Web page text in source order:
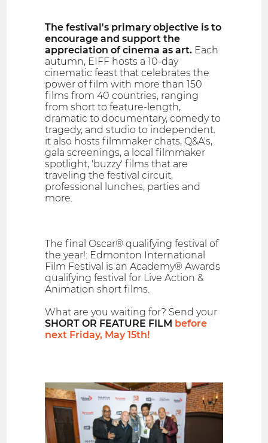
The festival's primary objective is to
encourage and support the
appreciation of cinema as art. Each
autumn, EIFF hosts a 10-day
cinematic feast that celebrates the
power of film with more than 150
films from 40 countries, ranging
from short to feature-length,
dramatic to documentary, comedy to
tragedy, and studio to independent.
it also hosts filmmaker chats, Q&A's,
gala screenings, a local filmmaker
spotlight, 'buzzy' films that are
traveling the festival circuit,
professional lunches, parties and
more.
The final Oscar® qualifying festival of
the year!: Edmonton International
Film Festival is an Academy® Awards
qualifying festival for Live Action &
Animation short films.
What are you waiting for? Send your
SHORT OR FEATURE FILM before
next Friday, May 15th!